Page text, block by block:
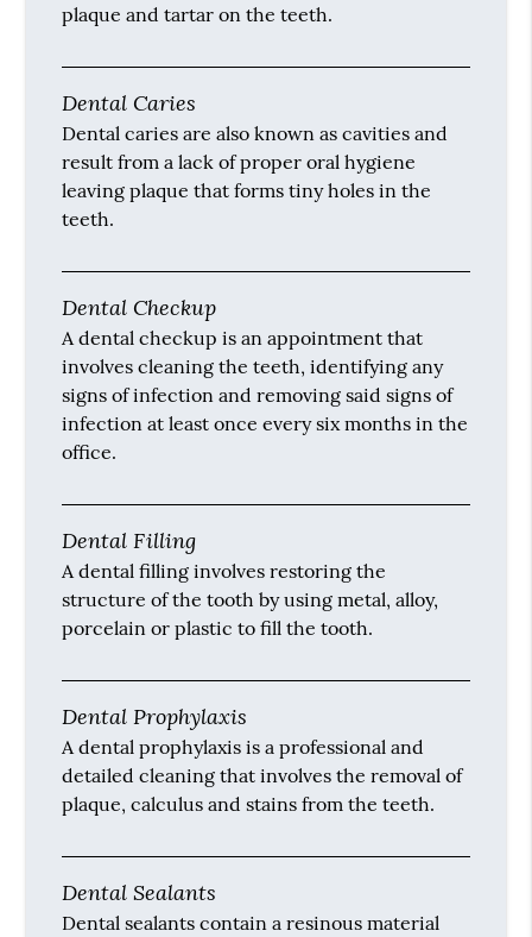
plaque and tartar on the teeth.
Dental Caries
Dental caries are also known as cavities and
result from a lack of proper oral hygiene
leaving plaque that forms tiny holes in the
teeth.
Dental Checkup
A dental checkup is an appointment that
involves cleaning the teeth, identifying any
signs of infection and removing said signs of
infection at least once every six months in the
office.
Dental Filling
A dental filling involves restoring the
structure of the tooth by using metal, alloy,
porcelain or plastic to fill the tooth.
Dental Prophylaxis
A dental prophylaxis is a professional and
detailed cleaning that involves the removal of
plaque, calculus and stains from the teeth.
Dental Sealants
Dental sealants contain a resinous material